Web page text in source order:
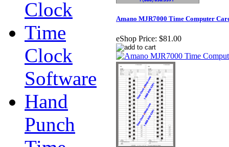
Clock
Time
Clock
Software
Hand
Punch
Amano MJR7000 Time Computer
eShop Price: $81.00